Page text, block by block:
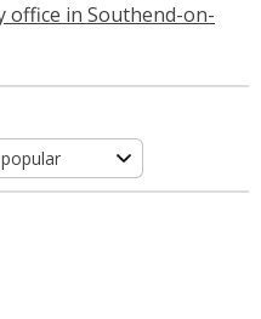
office in Southend-on-